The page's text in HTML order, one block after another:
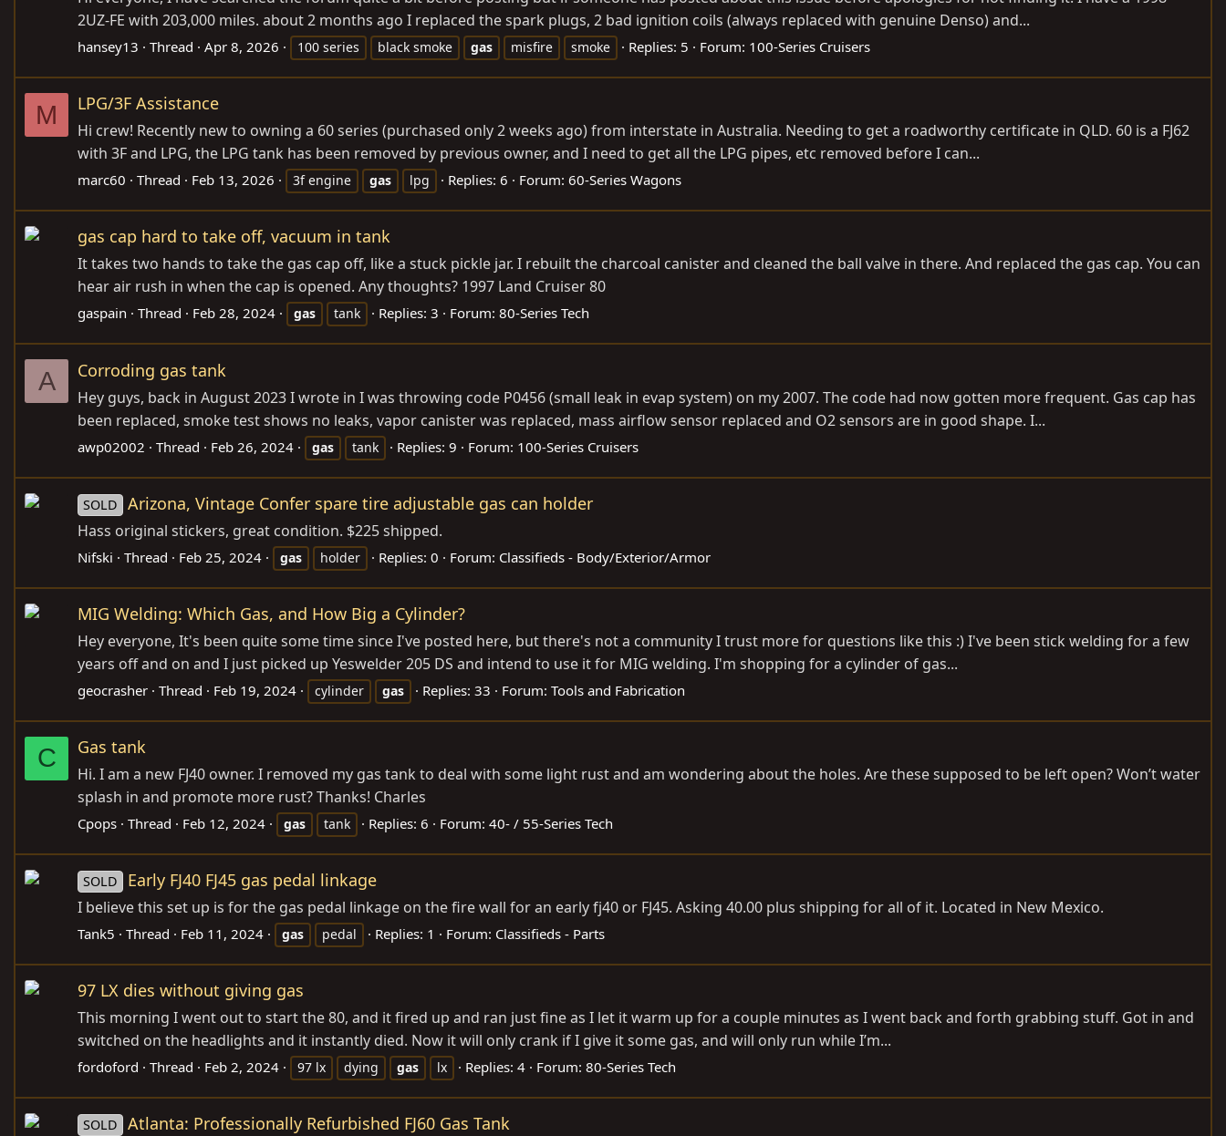
2UZ-FE with 203,000 miles. about 2 months ago I replaced the spark plugs, 2 bad ignition coils (always replaced with genuine Denso) and...
hansey13 Thread Apr 8, 2026 100 series black smoke gas misfire smoke Replies: 5 Forum: 100-Series Cruisers
M LPG/3F Assistance
Hi crew! Recently new to owning a 60 series (purchased only 2 weeks ago) from interstate in Australia. Needing to get a roadworthy certificate in QLD. 60 is a FJ62
with 3F and LPG, the LPG tank has been removed by previous owner, and I need to get all the LPG pipes, etc removed before I can...
marc60 Thread Feb 13, 2026 3f engine gas lpg Replies: 6 Forum: 60-Series Wagons
gas cap hard to take off, vacuum in tank
It takes two hands to take the gas cap off, like a stuck pickle jar. I rebuilt the charcoal canister and cleaned the ball valve in there. And replaced the gas cap. You can
hear air rush in when the cap is opened. Any thoughts? 1997 Land Cruiser 80
gaspain Thread Feb 28, 2024 gas tank Replies: 3 Forum: 80-Series Tech
A Corroding gas tank
Hey guys, back in August 2023 I wrote in I was throwing code P0456 (small leak in evap system) on my 2007. The code had now gotten more frequent. Gas cap has
been replaced, smoke test shows no leaks, vapor canister was replaced, mass airflow sensor replaced and O2 sensors are in good shape. I...
awp02002 Thread Feb 26, 2024 gas tank Replies: 9 Forum: 100-Series Cruisers
SOLD Arizona, Vintage Confer spare tire adjustable gas can holder
Hass original stickers, great condition. $225 shipped.
Nifski Thread Feb 25, 2024 gas holder Replies: 0 Forum: Classifieds - Body/Exterior/Armor
MIG Welding: Which Gas, and How Big a Cylinder?
Hey everyone, It's been quite some time since I've posted here, but there's not a community I trust more for questions like this :) I've been stick welding for a few
years off and on and I just picked up Yeswelder 205 DS and intend to use it for MIG welding. I'm shopping for a cylinder of gas...
geocrasher Thread Feb 19, 2024 cylinder gas Replies: 33 Forum: Tools and Fabrication
C Gas tank
Hi. I am a new FJ40 owner. I removed my gas tank to deal with some light rust and am wondering about the holes. Are these supposed to be left open? Won’t water
splash in and promote more rust? Thanks! Charles
Cpops Thread Feb 12, 2024 gas tank Replies: 6 Forum: 40- / 55-Series Tech
SOLD Early FJ40 FJ45 gas pedal linkage
I believe this set up is for the gas pedal linkage on the fire wall for an early fj40 or FJ45. Asking 40.00 plus shipping for all of it. Located in New Mexico.
Tank5 Thread Feb 11, 2024 gas pedal Replies: 1 Forum: Classifieds - Parts
97 LX dies without giving gas
This morning I went out to start the 80, and it fired up and ran just fine as I let it warm up for a couple minutes as I went back and forth grabbing stuff. Got in and
switched on the headlights and it instantly died. Now it will only crank if I give it some gas, and will only run while I’m...
fordoford Thread Feb 2, 2024 97 lx dying gas lx Replies: 4 Forum: 80-Series Tech
SOLD Atlanta: Professionally Refurbished FJ60 Gas Tank